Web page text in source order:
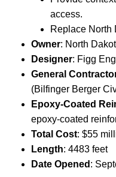
access.
Replace North
Owner: North
Designer: Figg
General
(Bilfinger Berger
Epoxy-Coated
epoxy-coated
Total Cost: $55
Length: 4483 feet
Date Opened :